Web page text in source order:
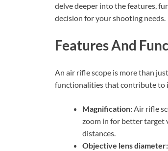
delve deeper into the features,
decision for your shooting needs.
Features And
An air rifle scope is more than
functionalities that contribute to
Magnification:Air rifle
zoom in for better target
distances.
Objective lens diameter: